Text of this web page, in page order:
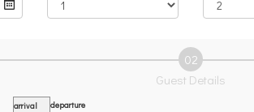
02
Guest Details
arrival departure